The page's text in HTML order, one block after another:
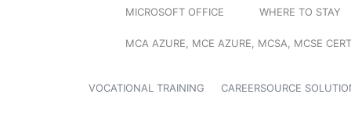
MICROSOFT OFFICE WHERE TO STAY
MCA AZURE, MCE AZURE, MCSA, MCSE
VOCATIONAL TRAINING CAREERSOURCE